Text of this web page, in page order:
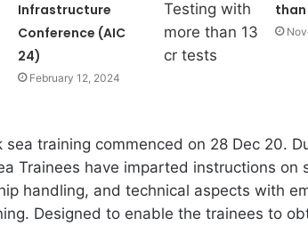
Infrastructure
Conference (AIC
24)
February 12, 2024
than
training commenced on 28 Dec 20.
Trainees have imparted instructions on
handling, and technical aspects with
Designed to enable the trainees to